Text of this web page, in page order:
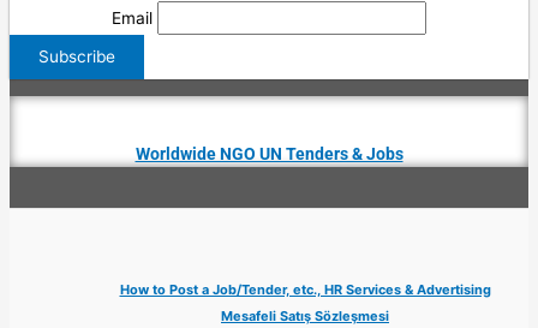
Email
Worldwide NGO UN Tenders & Jobs
How to Post a Job/Tender, etc., HR Services & Advertising
Mesafeli Satış Sözleşmesi